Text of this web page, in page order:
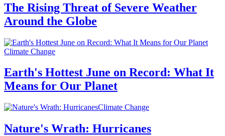
The Rising Threat of Severe Weather
Around the Globe
Climate Change
Earth's Hottest June on Record: What It
Means for Our Planet
Climate Change
Nature's Wrath: Hurricanes